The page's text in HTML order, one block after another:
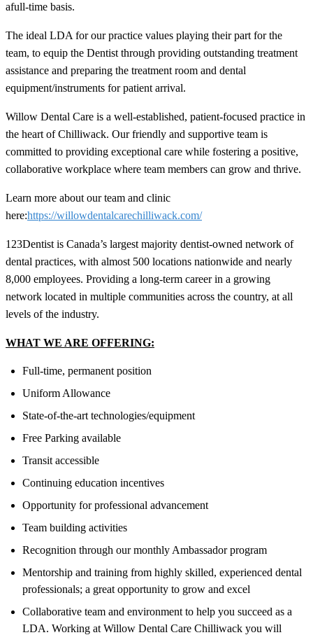
afull-time basis.
The ideal LDA for our practice values playing their part for the
team, to equip the Dentist through providing outstanding treatment
assistance and preparing the treatment room and dental
equipment/instruments for patient arrival.
Willow Dental Care is a well-established, patient-focused practice in
the heart of Chilliwack. Our friendly and supportive team is
committed to providing exceptional care while fostering a positive,
collaborative workplace where team members can grow and thrive.
Learn more about our team and clinic
here:https://willowdentalcarechilliwack.com/
123Dentist is Canada’s largest majority dentist-owned network of
dental practices, with almost 500 locations nationwide and nearly
8,000 employees. Providing a long-term career in a growing
network located in multiple communities across the country, at all
levels of the industry.
WHAT WE ARE OFFERING:
Full-time, permanent position
Uniform Allowance
State-of-the-art technologies/equipment
Free Parking available
Transit accessible
Continuing education incentives
Opportunity for professional advancement
Team building activities
Recognition through our monthly Ambassador program
Mentorship and training from highly skilled, experienced dental
professionals; a great opportunity to grow and excel
Collaborative team and environment to help you succeed as a
LDA. Working at Willow Dental Care Chilliwack you will